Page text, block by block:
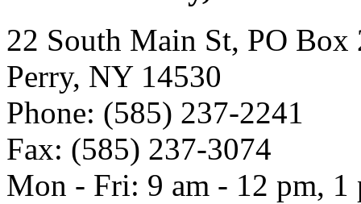
22 South Main St, PO Box
Perry, NY 14530
Phone: (585) 237-2241
Fax: (585) 237-3074
Mon - Fri: 9 am - 12 pm, 1